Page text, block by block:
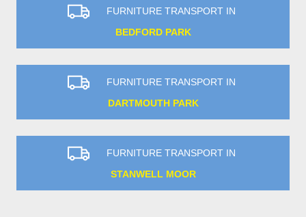
FURNITURE TRANSPORT IN
BEDFORD PARK
FURNITURE TRANSPORT IN
DARTMOUTH PARK
FURNITURE TRANSPORT IN
STANWELL MOOR